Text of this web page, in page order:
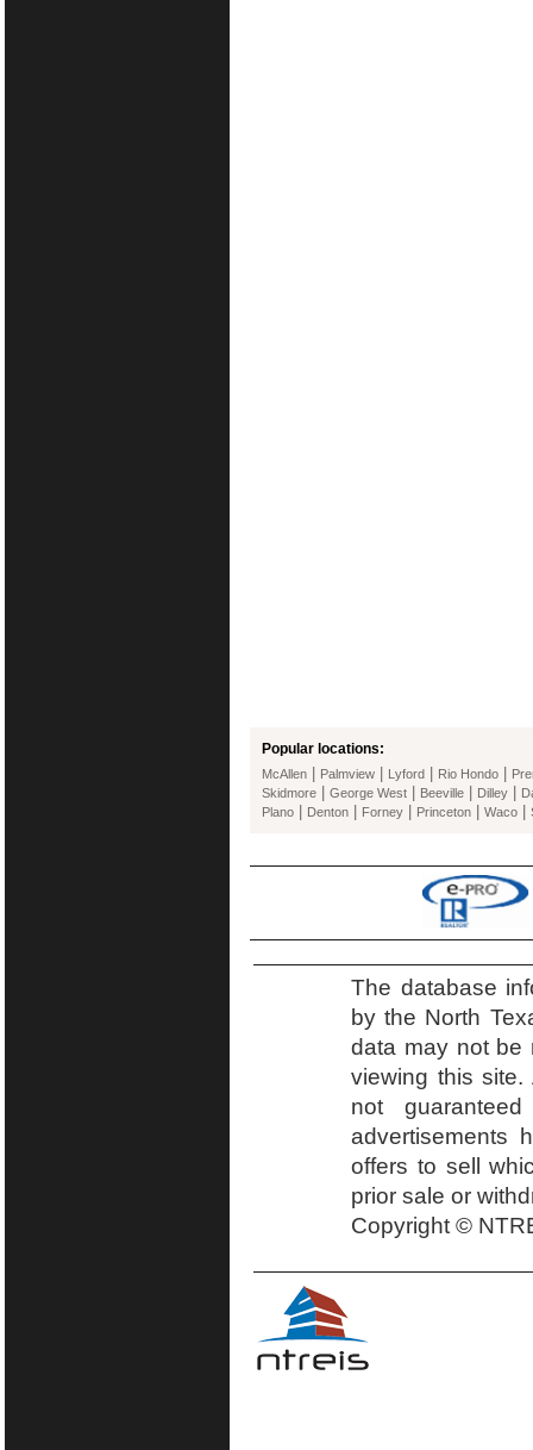
Popular locations:
McAllen Palmview Lyford Rio Hondo
Skidmore
George West Beeville Dilley
Plano
Denton Forney Princeton Waco
The database
by the North
data may not be
viewing this
not
advertisements
offers to sell
prior sale or
Copyright ©